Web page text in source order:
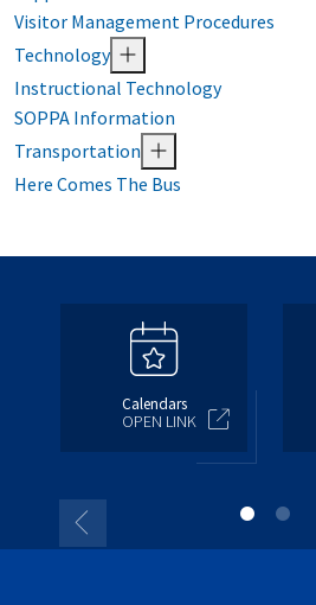
Visitor Management Procedures
Technology
Instructional Technology
SOPPA Information
Transportation
Here Comes The Bus
Calendars
OPEN LINK